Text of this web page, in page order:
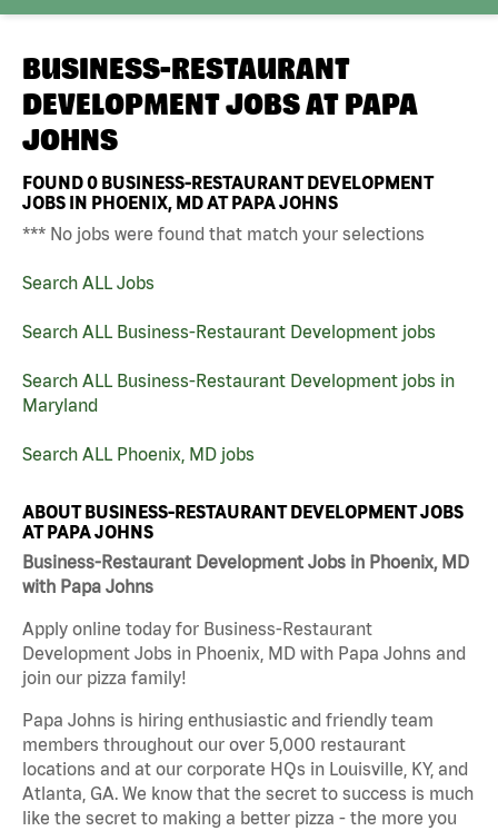
BUSINESS-RESTAURANT
DEVELOPMENT JOBS AT PAPA
JOHNS
FOUND0 BUSINESS-RESTAURANT DEVELOPMENT
JOBS IN PHOENIX, MD AT PAPA JOHNS
*** No jobs were found that match your selections
Search ALL Jobs
Search ALL Business-Restaurant Development jobs
Search ALL Business-Restaurant Development jobs in
Maryland
Search ALL Phoenix, MD jobs
ABOUT BUSINESS-RESTAURANT DEVELOPMENT JOBS
AT PAPA JOHNS
Business-Restaurant Development Jobs in Phoenix, MD
with Papa Johns
Apply online today for Business-Restaurant
Development Jobs in Phoenix, MD with Papa Johns and
join our pizza family!
Papa Johns is hiring enthusiastic and friendly team
members throughout our over 5,000 restaurant
locations and at our corporate HQs in Louisville, KY, and
Atlanta, GA. We know that the secret to success is much
like the secret to making a better pizza - the more you